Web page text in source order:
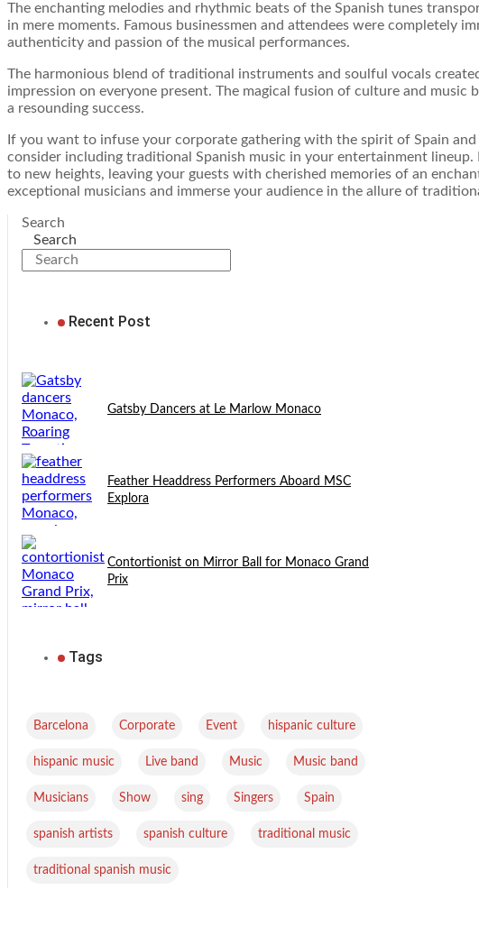
The enchanting melodies and rhythmic beats of the Spanish tunes
in mere moments. Famous businessmen and attendees were completely
authenticity and passion of the musical performances.
The harmonious blend of traditional instruments and soulful vocals
impression on everyone present. The magical fusion of culture and
a resounding success.
If you want to infuse your corporate gathering with the spirit of Spain
consider including traditional Spanish music in your entertainment
to new heights, leaving your guests with cherished memories of an
exceptional musicians and immerse your audience in the allure of
Search
Search
Recent Post
Gatsby Dancers at Le Marlow Monaco
Feather Headdress Performers Aboard MSC
Explora
Contortionist on Mirror Ball for Monaco Grand
Prix
Tags
Barcelona Corporate Event hispanic culture
hispanic music Live band Music Music band
Musicians Show sing Singers Spain
spanish artists spanish culture traditional music
traditional spanish music